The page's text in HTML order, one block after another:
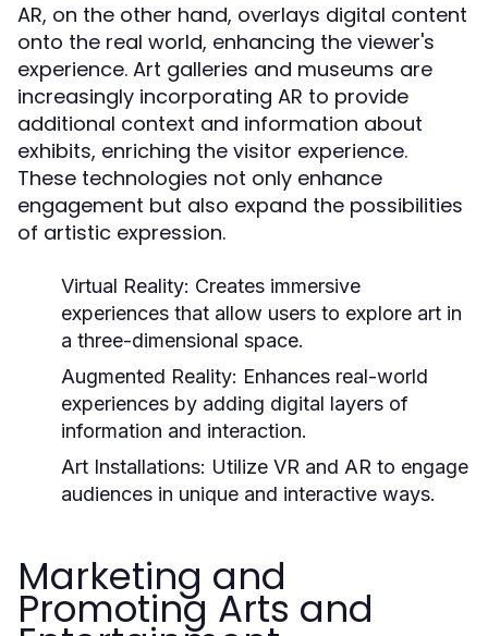
AR, on the other hand, overlays digital content
onto the real world, enhancing the viewer's
experience. Art galleries and museums are
increasingly incorporating AR to provide
additional context and information about
exhibits, enriching the visitor experience.
These technologies not only enhance
engagement but also expand the possibilities
of artistic expression.
Virtual Reality: Creates immersive
experiences that allow users to explore art in
a three-dimensional space.
Augmented Reality: Enhances real-world
experiences by adding digital layers of
information and interaction.
Art Installations: Utilize VR and AR to engage
audiences in unique and interactive ways.
Marketing and
Promoting Arts and